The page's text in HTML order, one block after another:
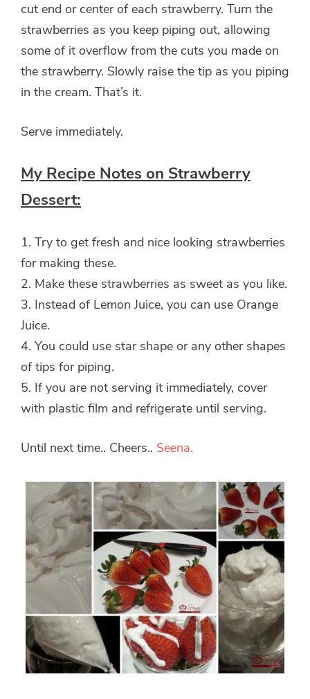
cut end or center of each strawberry. Turn the
strawberries as you keep piping out, allowing
some of it overflow from the cuts you made on
the strawberry. Slowly raise the tip as you piping
in the cream. That’s it.
Serve immediately.
My Recipe Notes on Strawberry
Dessert:
1. Try to get fresh and nice looking strawberries
for making these.
2. Make these strawberries as sweet as you like.
3. Instead of Lemon Juice, you can use Orange
Juice.
4. You could use star shape or any other shapes
of tips for piping.
5. If you are not serving it immediately, cover
with plastic film and refrigerate until serving.
Until next time.. Cheers.. Seena.